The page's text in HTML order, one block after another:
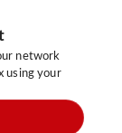
network
using your